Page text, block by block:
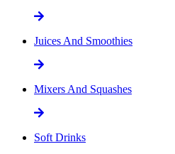
Juices And Smoothies
Mixers And Squashes
Soft Drinks